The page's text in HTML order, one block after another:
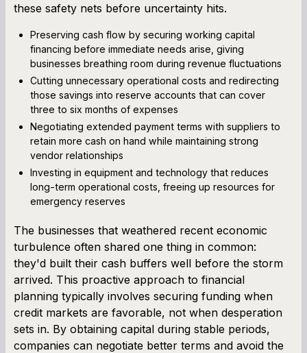
these safety nets before uncertainty hits.
Preserving cash flow by securing working capital
financing before immediate needs arise, giving
businesses breathing room during revenue fluctuations
Cutting unnecessary operational costs and redirecting
those savings into reserve accounts that can cover
three to six months of expenses
Negotiating extended payment terms with suppliers to
retain more cash on hand while maintaining strong
vendor relationships
Investing in equipment and technology that reduces
long-term operational costs, freeing up resources for
emergency reserves
The businesses that weathered recent economic
turbulence often shared one thing in common:
they'd built their cash buffers well before the storm
arrived. This proactive approach to financial
planning typically involves securing funding when
credit markets are favorable, not when desperation
sets in. By obtaining capital during stable periods,
companies can negotiate better terms and avoid the